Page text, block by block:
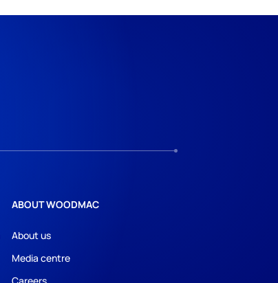
ABOUT WOODMAC
About us
Media centre